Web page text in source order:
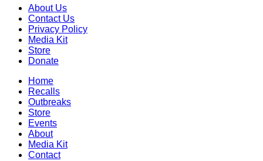
About Us
Contact Us
Privacy Policy
Media Kit
Store
Donate
Home
Recalls
Outbreaks
Store
Events
About
Media Kit
Contact